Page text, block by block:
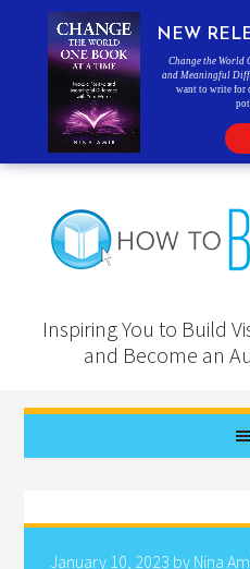
Inspiring You to Build
and Become an
January 10, 2023 by Nina
NEW
Change the World
and Meaningful
want to write for